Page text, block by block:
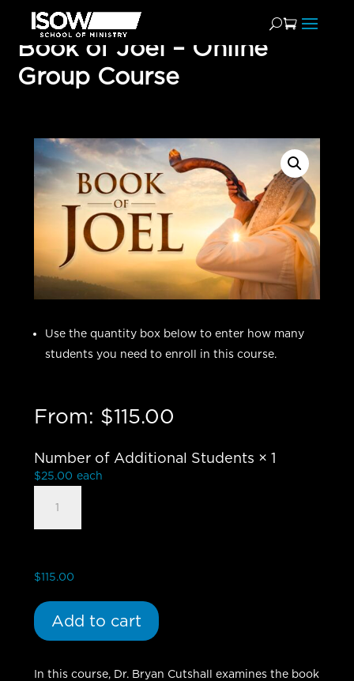
Book of Joel – Online
Group Course
Use the quantity box below to enter how many
students you need to enroll in this course.
From: $115.00
Number of Additional Students × 1
$25.00 each
Group
quantity
$115.00
Add to cart
In this course, Dr. Bryan Cutshall examines the book